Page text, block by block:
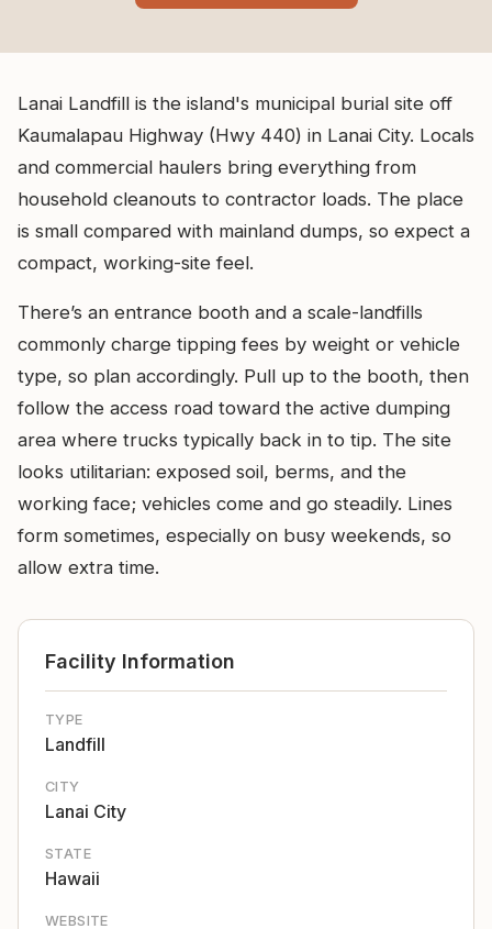
Lanai Landfill is the island's municipal burial site off
Kaumalapau Highway (Hwy 440) in Lanai City. Locals
and commercial haulers bring everything from
household cleanouts to contractor loads. The place
is small compared with mainland dumps, so expect a
compact, working-site feel.
There’s an entrance booth and a scale-landfills
commonly charge tipping fees by weight or vehicle
type, so plan accordingly. Pull up to the booth, then
follow the access road toward the active dumping
area where trucks typically back in to tip. The site
looks utilitarian: exposed soil, berms, and the
working face; vehicles come and go steadily. Lines
form sometimes, especially on busy weekends, so
allow extra time.
Facility Information
TYPE
Landfill
CITY
Lanai City
STATE
Hawaii
WEBSITE